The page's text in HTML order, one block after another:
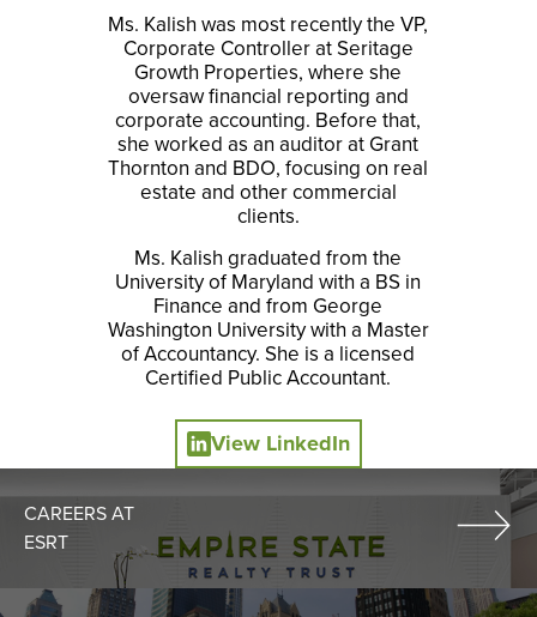
Ms. Kalish was most recently the VP,
Corporate Controller at Seritage
Growth Properties, where she
oversaw financial reporting and
corporate accounting. Before that,
she worked as an auditor at Grant
Thornton and BDO, focusing on real
estate and other commercial
clients.
Ms. Kalish graduated from the
University of Maryland with a BS in
Finance and from George
Washington University with a Master
of Accountancy. She is a licensed
Certified Public Accountant.
View LinkedIn
CAREERS AT
ESRT